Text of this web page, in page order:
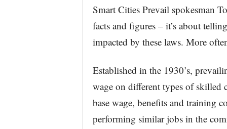
Smart Cities Prevail spokesman
facts and figures – it’s about
impacted by these laws. More
Established in the 1930’s,
wage on different types of skilled
base wage, benefits and training
performing similar jobs in the